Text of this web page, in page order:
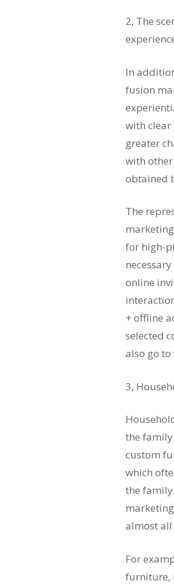
2, The
In
fusion
with clear
greater
with
obtained
The
for high-
online
+ offline
selected
also go
3,
the
custom
which
the
almost all
For
furniture,